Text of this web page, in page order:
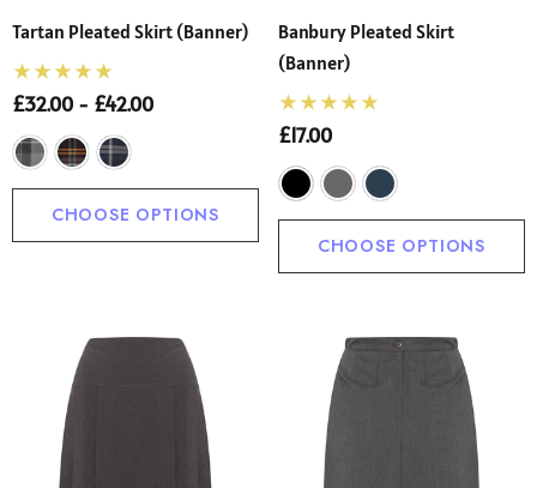
Tartan Pleated Skirt (Banner)
£32.00 - £42.00
CHOOSE OPTIONS
Banbury Pleated Skirt
(Banner)
£17.00
CHOOSE OPTIONS